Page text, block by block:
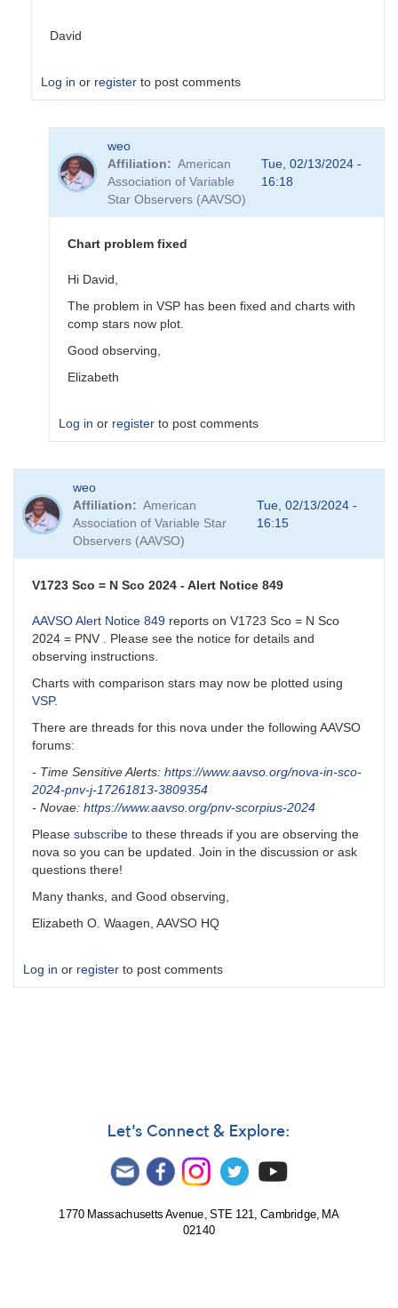
David
Log in or register to post comments
sequence
weo
Affiliation
American
Association of Variable
Star Observers (AAVSO)
Tue, 02/13/2024 -
16:18
Chart problem fixed
Hi David,
The problem in VSP has been fixed and charts with
comp stars now plot.
Good observing,
Elizabeth
Log in or register to post comments
reply
to
VSP
API
David__Benn
weo
Affiliation
American
Association of Variable Star
Observers (AAVSO)
Tue, 02/13/2024 -
16:15
V1723 Sco = N Sco 2024 - Alert Notice 849
AAVSO Alert Notice 849 reports on V1723 Sco = N Sco
2024 = PNV . Please see the notice for details and
observing instructions.
Charts with comparison stars may now be plotted using
VSP.
There are threads for this nova under the following AAVSO
forums:
- Time Sensitive Alerts: https://www.aavso.org/nova-in-sco-
2024-pnv-j-17261813-3809354
- Novae: https://www.aavso.org/pnv-scorpius-2024
Please subscribe to these threads if you are observing the
nova so you can be updated. Join in the discussion or ask
questions there!
Many thanks, and Good observing,
Elizabeth O. Waagen, AAVSO HQ
Log in or register to post comments
Let's Connect & Explore:
1770 Massachusetts Avenue, STE 121, Cambridge, MA
02140